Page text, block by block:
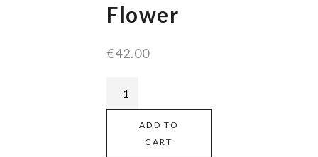
Flower
€42.00
ADD TO
CART